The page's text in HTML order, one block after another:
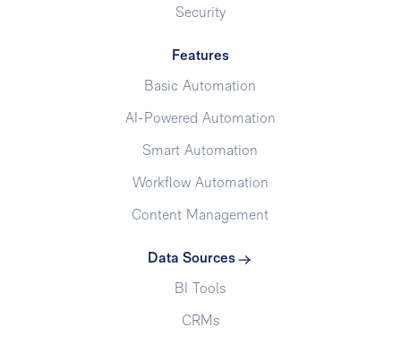
Security
Features
Basic Automation
AI-Powered Automation
Smart Automation
Workflow Automation
Content Management
Data Sources
BI Tools
CRMs